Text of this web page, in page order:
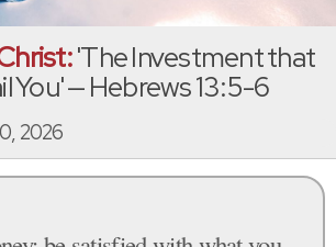
'The Investment that
You' — Hebrews 13:5-6
2026